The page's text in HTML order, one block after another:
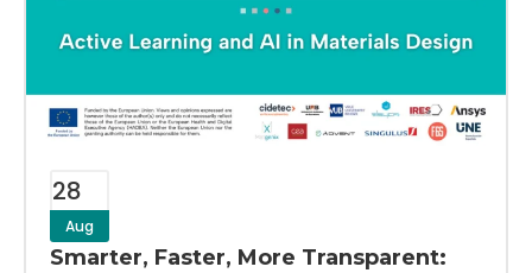
28
Aug
Smarter, Faster, More Transparent: